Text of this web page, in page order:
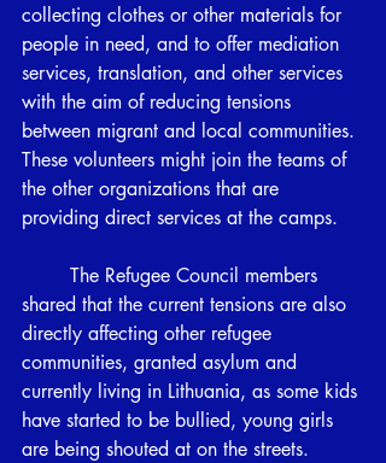
collecting clothes or other materials for
people in need, and to offer mediation
services, translation, and other services
with the aim of reducing tensions
between migrant and local communities.
These volunteers might join the teams of
the other organizations that are
providing direct services at the camps.
shared that the current tensions are also
directly affecting other refugee
communities, granted asylum and
currently living in Lithuania, as some kids
have started to be bullied, young girls
are being shouted at on the streets.